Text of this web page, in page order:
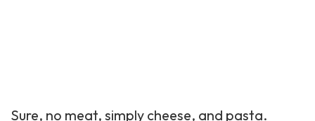
Sure, no meat, simply cheese, and pasta.